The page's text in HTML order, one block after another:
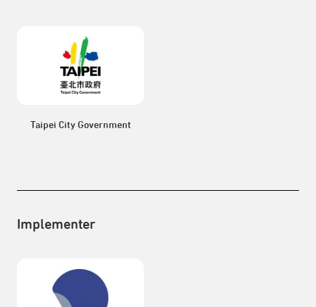
Taipei City Government
Implementer